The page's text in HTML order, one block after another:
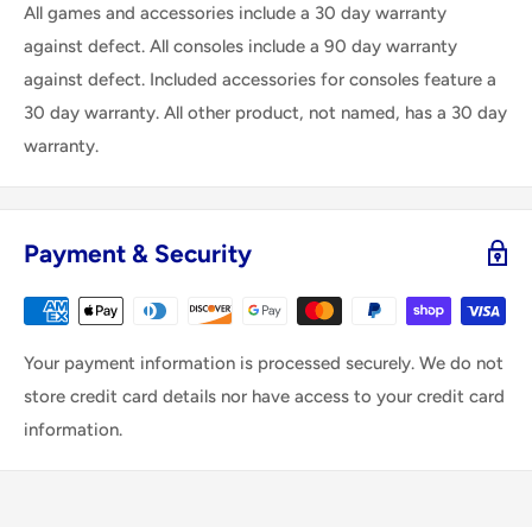
All games and accessories include a 30 day warranty
against defect. All consoles include a 90 day warranty
against defect. Included accessories for consoles feature a
30 day warranty. All other product, not named, has a 30 day
warranty.
Payment & Security
Your payment information is processed securely. We do not
store credit card details nor have access to your credit card
information.